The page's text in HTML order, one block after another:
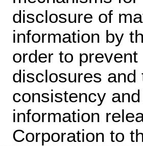
disclosure of
information by
order to
disclosures and
consistency
information
Corporation to